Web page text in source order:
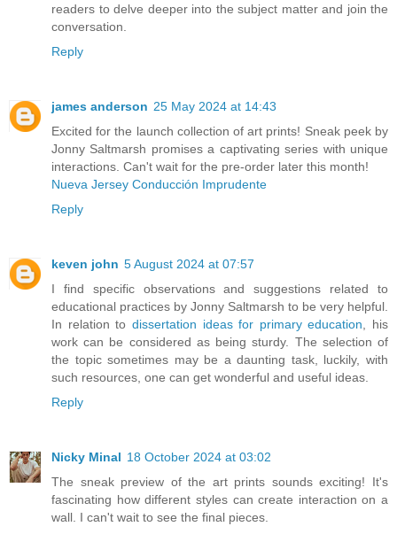
readers to delve deeper into the subject matter and join the
conversation.
Reply
james anderson 25 May 2024 at 14:43
Excited for the launch collection of art prints! Sneak peek by
Jonny Saltmarsh promises a captivating series with unique
interactions. Can't wait for the pre-order later this month!
Nueva Jersey Conducción Imprudente
Reply
keven john 5 August 2024 at 07:57
I find specific observations and suggestions related to
educational practices by Jonny Saltmarsh to be very helpful.
In relation to dissertation ideas for primary education , his
work can be considered as being sturdy. The selection of
the topic sometimes may be a daunting task, luckily, with
such resources, one can get wonderful and useful ideas.
Reply
Nicky Minal 18 October 2024 at 03:02
The sneak preview of the art prints sounds exciting! It's
fascinating how different styles can create interaction on a
wall. I can't wait to see the final pieces.